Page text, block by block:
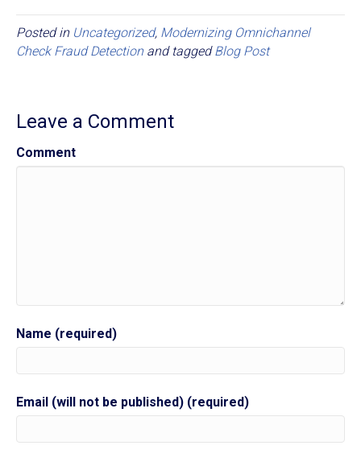
Posted in Uncategorized, Modernizing Omnichannel
Check Fraud Detectionand taggedBlog Post
Leave a Comment
Comment
Name (required)
Email (will not be published) (required)